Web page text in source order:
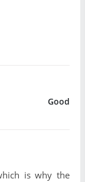
Good
is why the